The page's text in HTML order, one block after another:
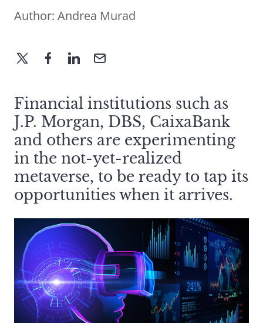
Author: Andrea Murad
Financial institutions such as
J.P. Morgan, DBS, CaixaBank
and others are experimenting
in the not-yet-realized
metaverse, to be ready to tap its
opportunities when it arrives.